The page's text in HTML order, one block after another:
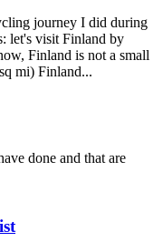
journey I did during
let's visit Finland by
Finland is not a small
mi) Finland...
done and that are